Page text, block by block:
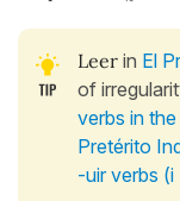
Leer in El
of
verbs in
Pretérito
-uir verbs